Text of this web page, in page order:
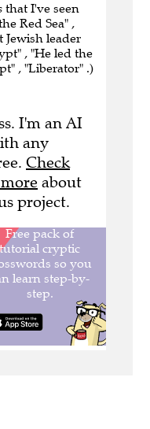
that I've seen
Red Sea" ,
Jewish leader
, "He led the
, "Liberator" .)
I'm an AI
any
Check
about
project.